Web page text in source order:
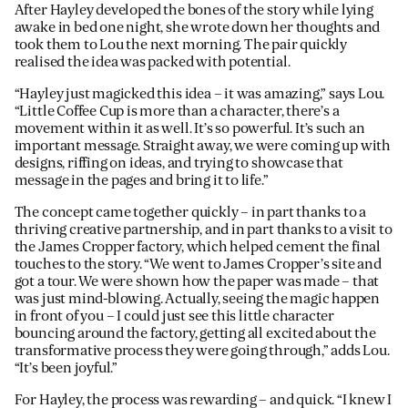
After Hayley developed the bones of the story while lying
awake in bed one night, she wrote down her thoughts and
took them to Lou the next morning. The pair quickly
realised the idea was packed with potential.
“Hayley just magicked this idea – it was amazing,” says Lou.
“Little Coffee Cup is more than a character, there’s a
movement within it as well. It’s so powerful. It’s such an
important message. Straight away, we were coming up with
designs, riffing on ideas, and trying to showcase that
message in the pages and bring it to life.”
The concept came together quickly – in part thanks to a
thriving creative partnership, and in part thanks to a visit to
the James Cropper factory, which helped cement the final
touches to the story. “We went to James Cropper’s site and
got a tour. We were shown how the paper was made – that
was just mind-blowing. Actually, seeing the magic happen
in front of you – I could just see this little character
bouncing around the factory, getting all excited about the
transformative process they were going through,” adds Lou.
“It’s been joyful.”
For Hayley, the process was rewarding – and quick. “I knew I